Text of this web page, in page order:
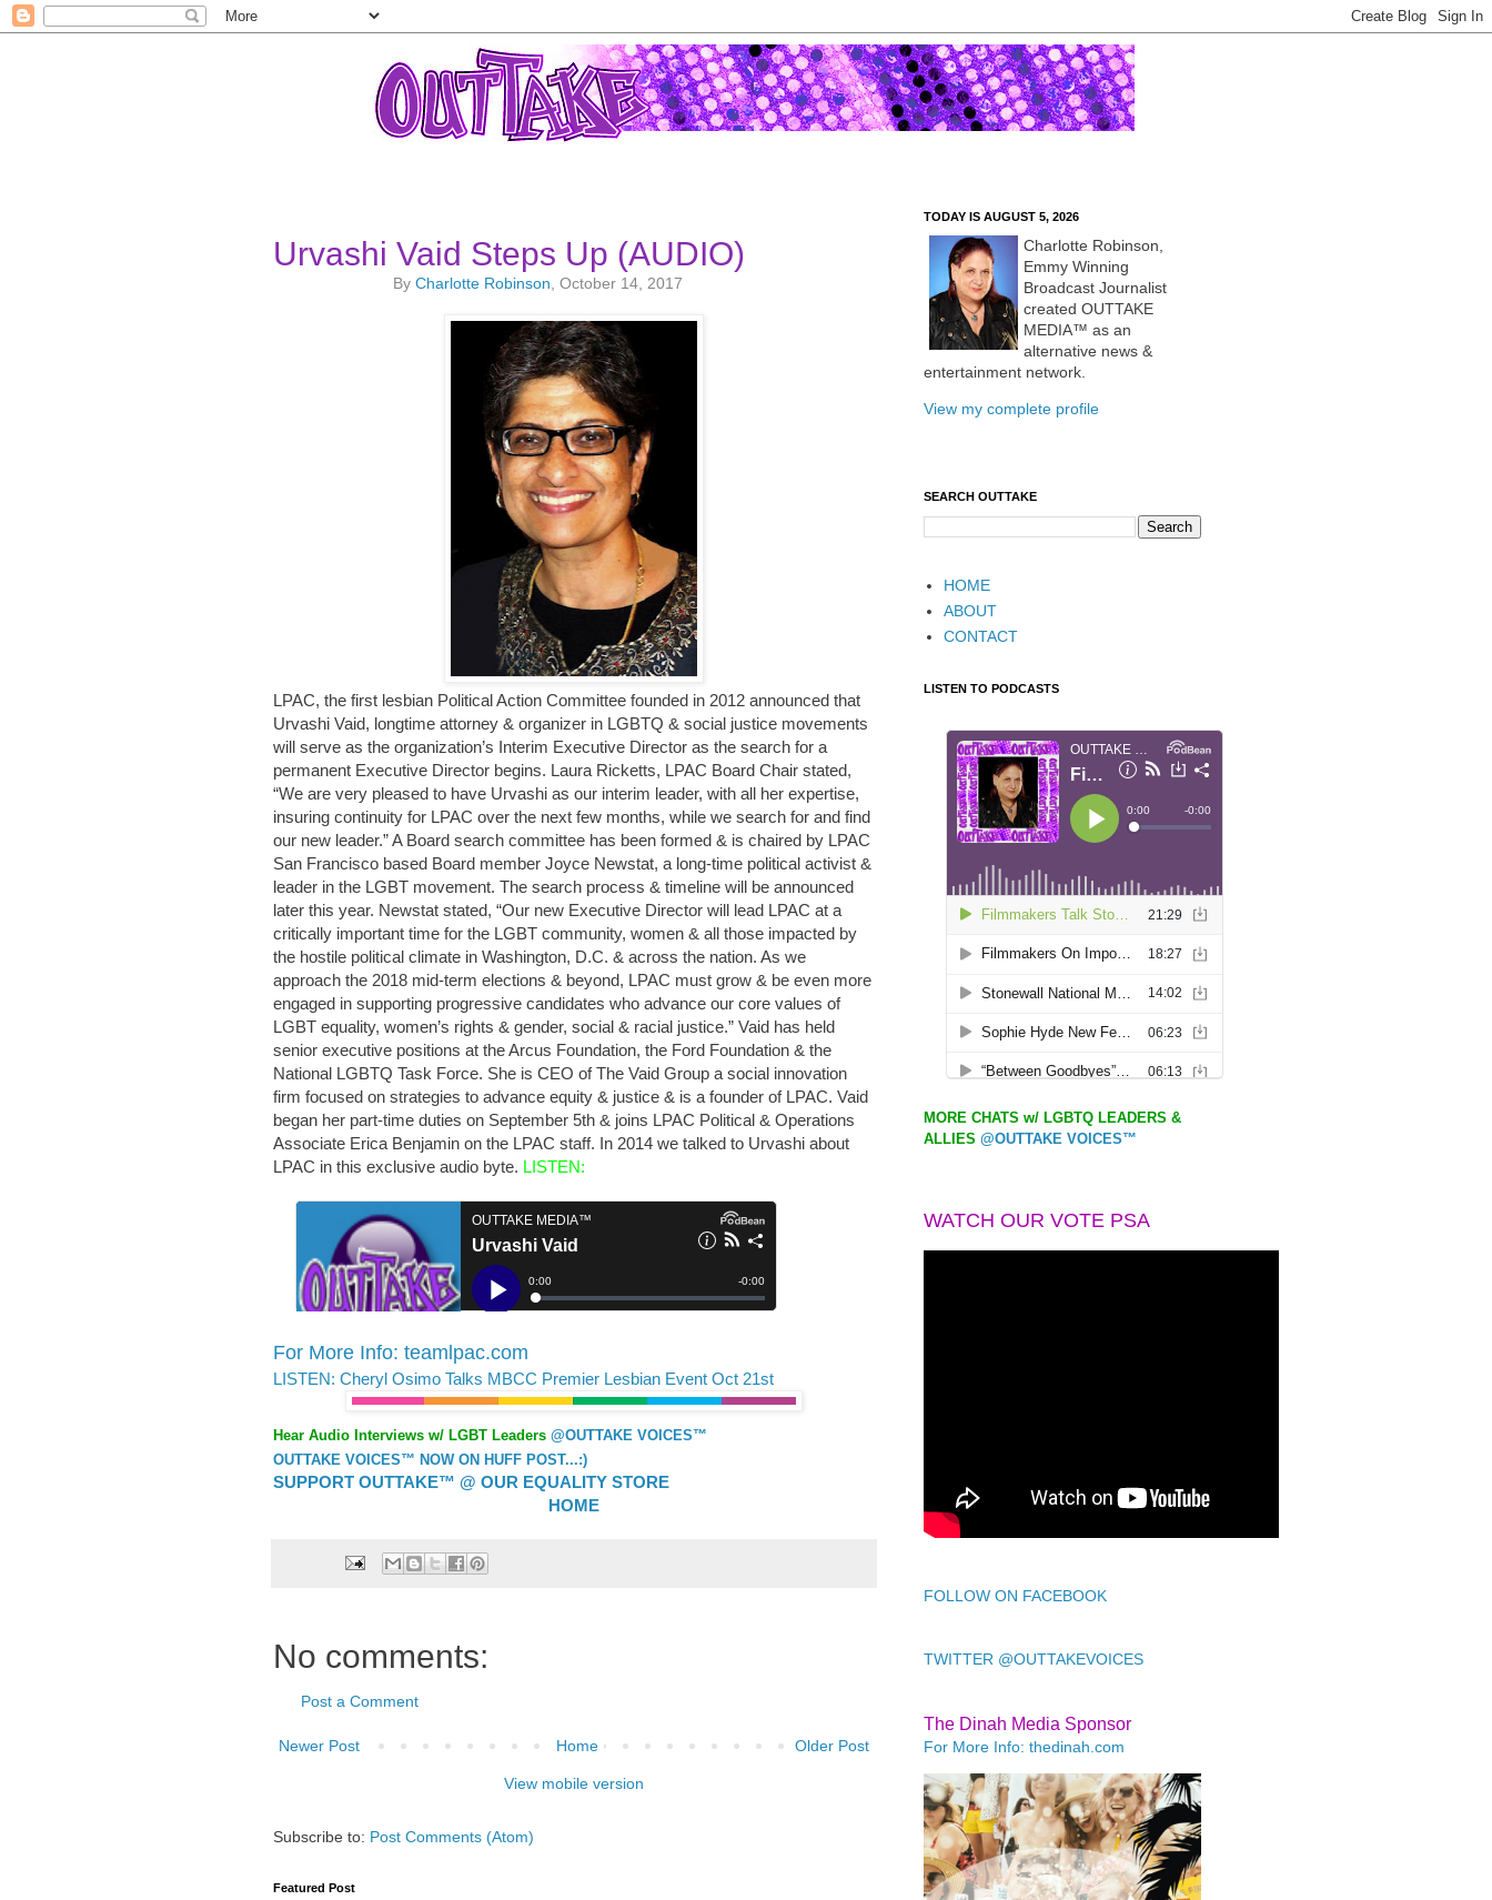
Urvashi Vaid Steps Up (AUDIO)
ByCharlotte Robinson , October 14, 2017
LPAC, the first lesbian Political Action Committee founded in 2012 announced that
Urvashi Vaid, longtime attorney & organizer in LGBTQ & social justice movements
will serve as the organization’s Interim Executive Director as the search for a
permanent Executive Director begins. Laura Ricketts, LPAC Board Chair stated,
“We are very pleased to have Urvashi as our interim leader, with all her expertise,
insuring continuity for LPAC over the next few months, while we search for and find
our new leader.” A Board search committee has been formed & is chaired by LPAC
San Francisco based Board member Joyce Newstat, a long-time political activist &
leader in the LGBT movement. The search process & timeline will be announced
later this year. Newstat stated, “Our new Executive Director will lead LPAC at a
critically important time for the LGBT community, women & all those impacted by
the hostile political climate in Washington, D.C. & across the nation. As we
approach the 2018 mid-term elections & beyond, LPAC must grow & be even more
engaged in supporting progressive candidates who advance our core values of
LGBT equality, women’s rights & gender, social & racial justice.” Vaid has held
senior executive positions at the Arcus Foundation, the Ford Foundation & the
National LGBTQ Task Force. She is CEO of The Vaid Group a social innovation
firm focused on strategies to advance equity & justice & is a founder of LPAC. Vaid
began her part-time duties on September 5th & joins LPAC Political & Operations
Associate Erica Benjamin on the LPAC staff. In 2014 we talked to Urvashi about
LPAC in this exclusive audio byte. LISTEN:
For More Info: teamlpac.com
LISTEN: Cheryl Osimo Talks MBCC Premier Lesbian Event Oct 21st
Hear Audio Interviews w/ LGBT Leaders @OUTTAKE VOICES™
OUTTAKE VOICES™ NOW ON HUFF POST...:)
SUPPORT OUTTAKE™ @ OUR EQUALITY STORE
HOME
No comments:
Post a Comment
Newer Post Older Post
Home
View mobile version
Subscribe to: Post Comments (Atom)
Featured Post
TODAY IS AUGUST 5, 2026
Charlotte Robinson,
Emmy Winning
Broadcast Journalist
created OUTTAKE
MEDIA™ as an
alternative news &
entertainment network.
View my complete profile
SEARCH OUTTAKE
HOME
ABOUT
CONTACT
LISTEN TO PODCASTS
MORE CHATS w/ LGBTQ LEADERS &
ALLIES @OUTTAKE VOICES™
WATCH OUR VOTE PSA
FOLLOW ON FACEBOOK
TWITTER @OUTTAKEVOICES
The Dinah Media Sponsor
For More Info: thedinah.com